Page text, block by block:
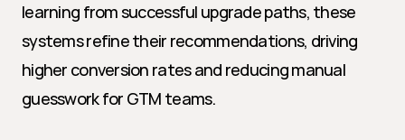
learning from successful upgrade paths, these
systems refine their recommendations, driving
higher conversion rates and reducing manual
guesswork for GTM teams.